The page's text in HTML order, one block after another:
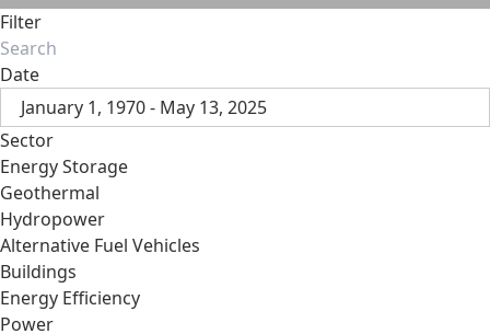
Filter
Date
January 1, 1970 - May 13, 2025
Sector
Energy Storage
Geothermal
Hydropower
Alternative Fuel Vehicles
Buildings
Energy Efficiency
Power